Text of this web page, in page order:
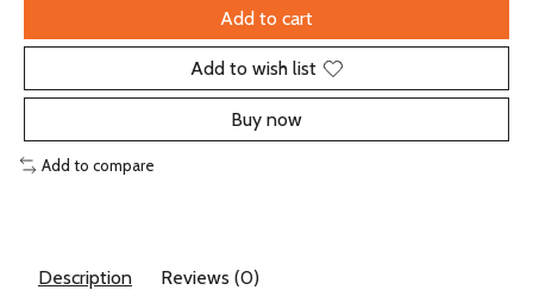
Add to cart
Add to wish list
Buy now
Add to compare
Description Reviews (0)